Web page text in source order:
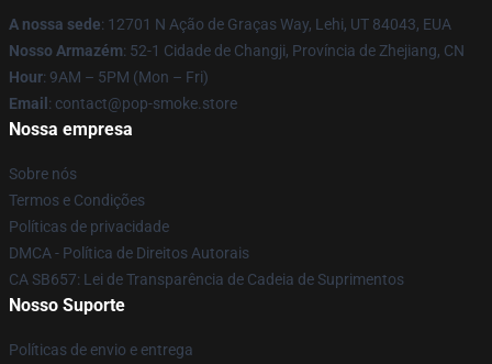
A nossa sede: 12701 N Ação de Graças Way, Lehi, UT 84043, EUA
Nosso Armazém: 52-1 Cidade de Changji, Província de Zhejiang, CN
Hour: 9AM – 5PM (Mon – Fri)
Email : contact@pop-smoke.store
Nossa empresa
Sobre nós
Termos e Condições
Políticas de privacidade
DMCA - Política de Direitos Autorais
CA SB657: Lei de Transparência de Cadeia de Suprimentos
Nosso Suporte
Políticas de envio e entrega